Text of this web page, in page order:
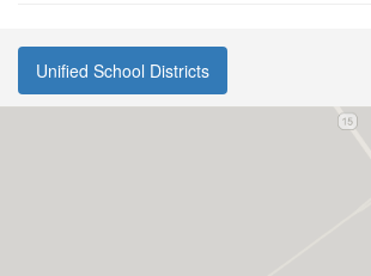
Unified School Districts